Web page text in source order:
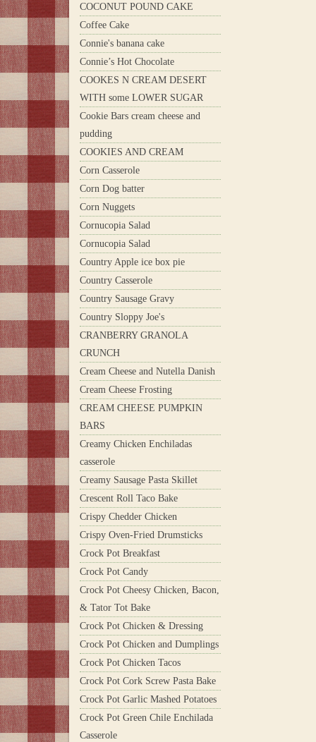
COCONUT POUND CAKE
Coffee Cake
Connie's banana cake
Connie’s Hot Chocolate
COOKES N CREAM DESERT
WITH some LOWER SUGAR
Cookie Bars cream cheese and
pudding
COOKIES AND CREAM
Corn Casserole
Corn Dog batter
Corn Nuggets
Cornucopia Salad
Cornucopia Salad
Country Apple ice box pie
Country Casserole
Country Sausage Gravy
Country Sloppy Joe's
CRANBERRY GRANOLA
CRUNCH
Cream Cheese and Nutella Danish
Cream Cheese Frosting
CREAM CHEESE PUMPKIN
BARS
Creamy Chicken Enchiladas
casserole
Creamy Sausage Pasta Skillet
Crescent Roll Taco Bake
Crispy Chedder Chicken
Crispy Oven-Fried Drumsticks
Crock Pot Breakfast
Crock Pot Candy
Crock Pot Cheesy Chicken, Bacon,
& Tator Tot Bake
Crock Pot Chicken & Dressing
Crock Pot Chicken and Dumplings
Crock Pot Chicken Tacos
Crock Pot Cork Screw Pasta Bake
Crock Pot Garlic Mashed Potatoes
Crock Pot Green Chile Enchilada
Casserole